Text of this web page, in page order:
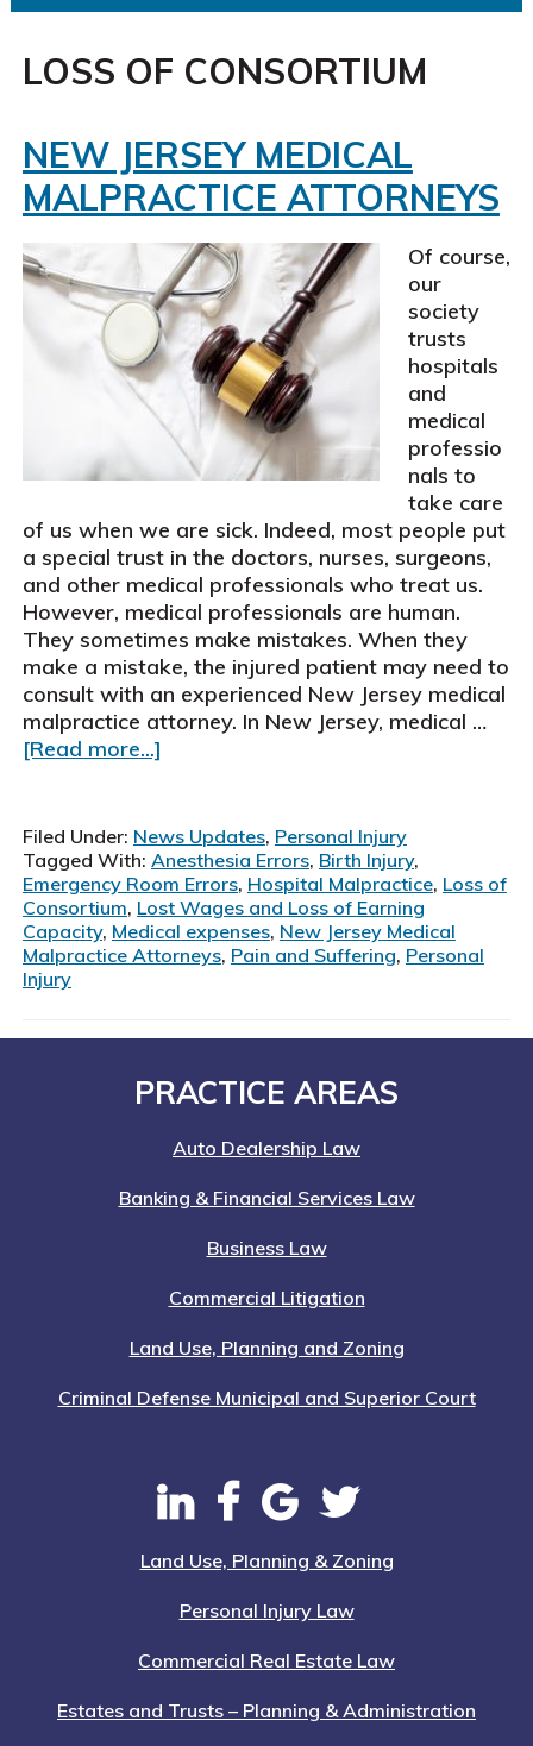
LOSS OF CONSORTIUM
NEW JERSEY MEDICAL
MALPRACTICE ATTORNEYS
Of course,
our
society
trusts
hospitals
and
medical
professio
nals to
take care
of us when we are sick. Indeed, most people put
a special trust in the doctors, nurses, surgeons,
and other medical professionals who treat us.
However, medical professionals are human.
They sometimes make mistakes. When they
make a mistake, the injured patient may need to
consult with an experienced New Jersey medical
malpractice attorney. In New Jersey, medical …
[Read more...]
Medical
Malpractice
Attorneys
Filed Under: News Updates, Personal Injury
Tagged With: Anesthesia Errors, Birth Injury,
Emergency Room Errors, Hospital Malpractice, Loss of
Consortium, Lost Wages and Loss of Earning
Capacity, Medical expenses, New Jersey Medical
Malpractice Attorneys, Pain and Suffering, Personal
Injury
PRACTICE AREAS
Auto Dealership Law
Banking & Financial Services Law
Business Law
Commercial Litigation
Land Use, Planning and Zoning
Criminal Defense Municipal and Superior Court
Land Use, Planning & Zoning
Personal Injury Law
Commercial Real Estate Law
Estates and Trusts – Planning & Administration